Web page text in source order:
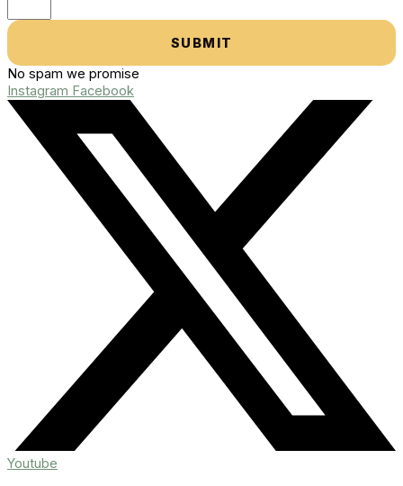
SUBMIT
No spam we promise
Instagram Facebook
Youtube